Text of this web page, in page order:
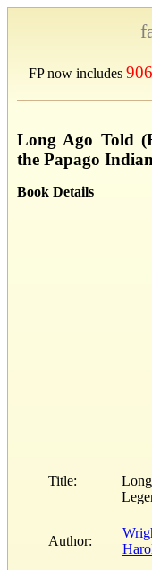
FP now includes
Long Ago Told
the Papago
Book Details
Title:
Author: